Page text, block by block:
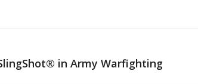
in Army Warfighting